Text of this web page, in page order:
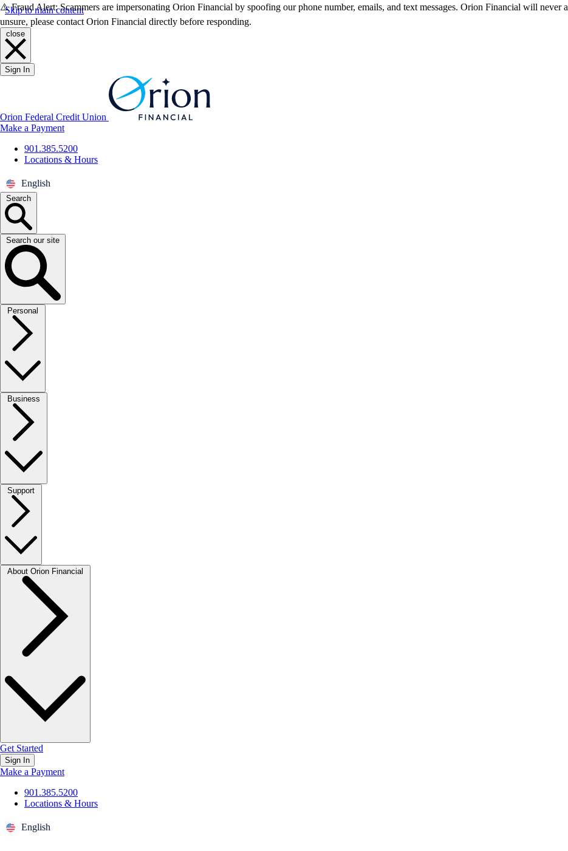
Skip to main content
⚠️ Fraud Alert: Scammers are impersonating Orion Financial by spoofing our phone number, emails, and text messages. Orion Financial will never
unsure, please contact Orion Financial directly before responding.
close
Sign In
Orion Federal Credit Union
Make a Payment
901.385.5200
Locations & Hours
English
Search
Search our site
Personal
Business
Support
About Orion Financial
Get Started
Sign In
Make a Payment
901.385.5200
Locations & Hours
English